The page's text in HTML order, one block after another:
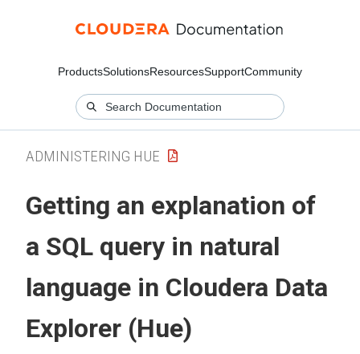
ProductsSolutionsResourcesSupportCommunity
ADMINISTERING HUE
Getting an explanation of
a SQL query in natural
language in Cloudera Data
Explorer (Hue)